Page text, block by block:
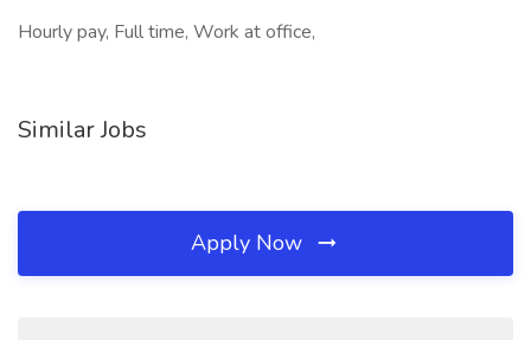
Hourly pay, Full time, Work at office,
Similar Jobs
Apply Now